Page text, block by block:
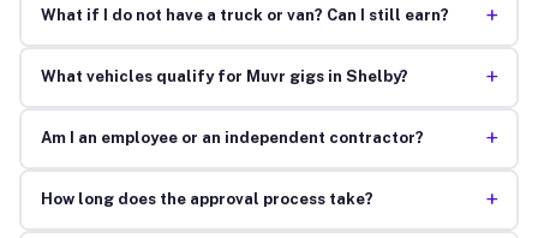
What if I do not have a truck or van? Can I still earn? +
What vehicles qualify for Muvr gigs in Shelby? +
Am I an employee or an independent contractor? +
How long does the approval process take? +